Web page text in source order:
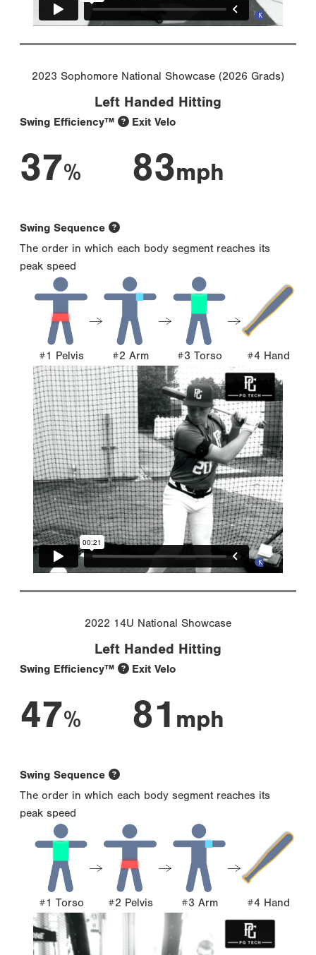
2023 Sophomore National Showcase (2026 Grads)
Left Handed Hitting
Swing Efficiency™
37%
Exit Velo
83mph
Swing Sequence
The order in which each body segment reaches its
peak speed
#1 Pelvis #2 Arm #3 Torso #4 Hand
2022 14U National Showcase
Left Handed Hitting
Swing Efficiency™
47%
Exit Velo
81 mph
Swing Sequence
The order in which each body segment reaches its
peak speed
#1 Torso #2 Pelvis #3 Arm #4 Hand